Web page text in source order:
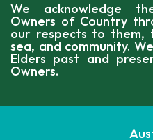
We acknowledge
Owners of Country
our respects to them,
sea, and community.
Elders past and
Owners.